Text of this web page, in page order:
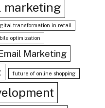
marketing
transformation in retail
optimization
Marketing
future of online shopping